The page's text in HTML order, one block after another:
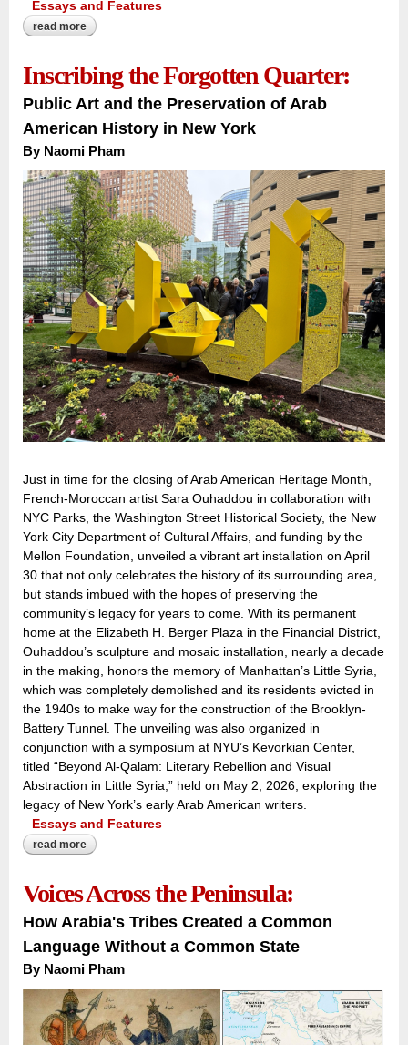
Essays and Features
read more about the river that carries a nation:
Inscribing the Forgotten Quarter:
Public Art and the Preservation of Arab
American History in New York
By Naomi Pham
Just in time for the closing of Arab American Heritage Month,
French-Moroccan artist Sara Ouhaddou in collaboration with
NYC Parks, the Washington Street Historical Society, the New
York City Department of Cultural Affairs, and funding by the
Mellon Foundation, unveiled a vibrant art installation on April
30 that not only celebrates the history of its surrounding area,
but stands imbued with the hopes of preserving the
community’s legacy for years to come. With its permanent
home at the Elizabeth H. Berger Plaza in the Financial District,
Ouhaddou’s sculpture and mosaic installation, nearly a decade
in the making, honors the memory of Manhattan’s Little Syria,
which was completely demolished and its residents evicted in
the 1940s to make way for the construction of the Brooklyn-
Battery Tunnel. The unveiling was also organized in
conjunction with a symposium at NYU’s Kevorkian Center,
titled “Beyond Al-Qalam: Literary Rebellion and Visual
Abstraction in Little Syria,” held on May 2, 2026, exploring the
legacy of New York’s early Arab American writers.
Essays and Features
read more about inscribing the forgotten quarter:
Voices Across the Peninsula:
How Arabia's Tribes Created a Common
Language Without a Common State
By Naomi Pham